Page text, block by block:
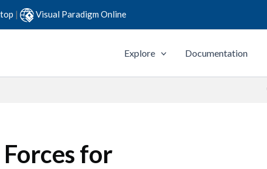
| Visual Paradigm Online
Explore Documentation
Forces for